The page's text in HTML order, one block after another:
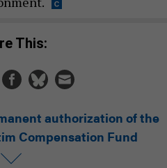
This:
authorization of the
Compensation Fund